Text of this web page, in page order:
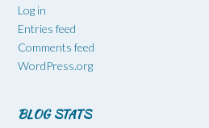
Log in
Entries feed
Comments feed
WordPress.org
BLOG STATS